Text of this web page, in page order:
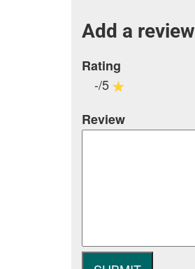
Add a review
Rating
-/5
Review